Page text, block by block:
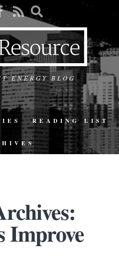
ENERGY BLOG
READING LIST
Improve